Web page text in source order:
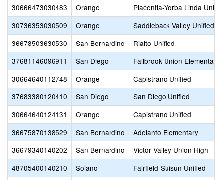
30666473030483
Orange
Placentia-Yorba Linda
30736353030509
Orange
Saddleback Valley Unified
36678503630530
San Bernardino
Rialto Unified
37681146096911
San Diego
Fallbrook Union Elementary
30664640112748
Orange
Capistrano Unified
37683380120410
San Diego
San Diego Unified
30664640124131
Orange
Capistrano Unified
36675870138529
San Bernardino
Adelanto Elementary
36679340140202
San Bernardino
Victor Valley Union High
48705400140210
Solano
Fairfield-Suisun Unified